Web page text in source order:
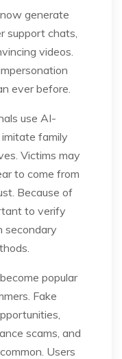
generate
support chats,
videos.
ever before.
use AI-
family
Victims may
to come from
Because of
to verify
secondary
popular
Fake
scams, and
Users